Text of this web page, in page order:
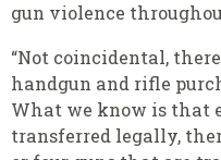
gun violence
“Not coincidental,
handgun and rifle
What we know is that
transferred legally,